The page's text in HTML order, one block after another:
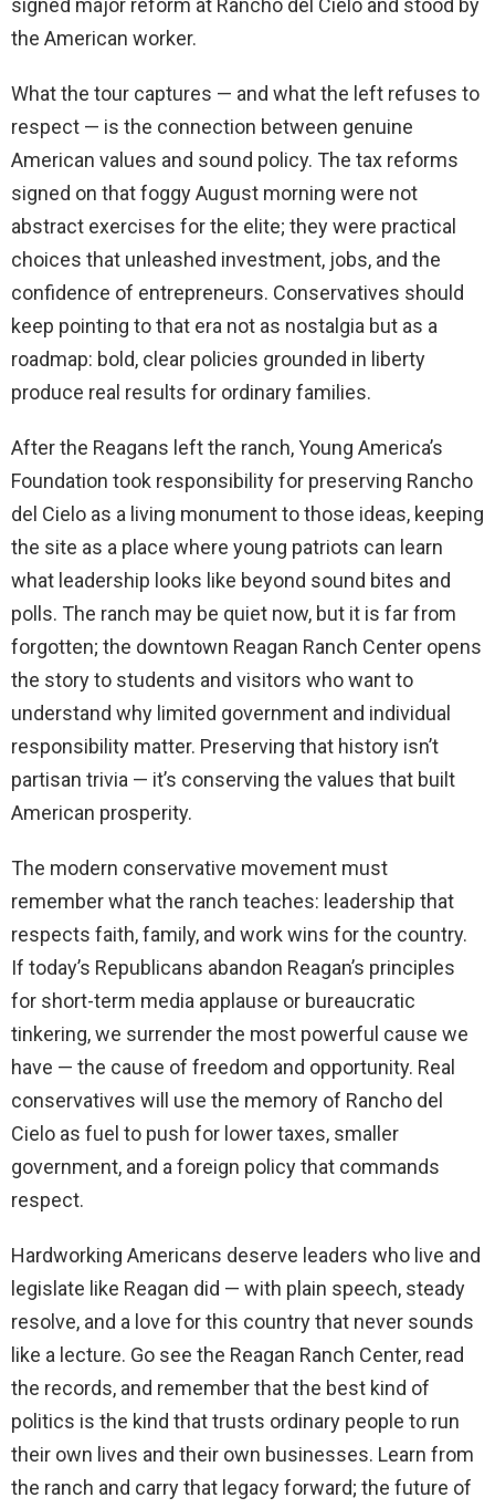
signed major reform at Rancho del Cielo and stood by
the American worker.
What the tour captures — and what the left refuses to
respect — is the connection between genuine
American values and sound policy. The tax reforms
signed on that foggy August morning were not
abstract exercises for the elite; they were practical
choices that unleashed investment, jobs, and the
confidence of entrepreneurs. Conservatives should
keep pointing to that era not as nostalgia but as a
roadmap: bold, clear policies grounded in liberty
produce real results for ordinary families.
After the Reagans left the ranch, Young America’s
Foundation took responsibility for preserving Rancho
del Cielo as a living monument to those ideas, keeping
the site as a place where young patriots can learn
what leadership looks like beyond sound bites and
polls. The ranch may be quiet now, but it is far from
forgotten; the downtown Reagan Ranch Center opens
the story to students and visitors who want to
understand why limited government and individual
responsibility matter. Preserving that history isn’t
partisan trivia — it’s conserving the values that built
American prosperity.
The modern conservative movement must
remember what the ranch teaches: leadership that
respects faith, family, and work wins for the country.
If today’s Republicans abandon Reagan’s principles
for short-term media applause or bureaucratic
tinkering, we surrender the most powerful cause we
have — the cause of freedom and opportunity. Real
conservatives will use the memory of Rancho del
Cielo as fuel to push for lower taxes, smaller
government, and a foreign policy that commands
respect.
Hardworking Americans deserve leaders who live and
legislate like Reagan did — with plain speech, steady
resolve, and a love for this country that never sounds
like a lecture. Go see the Reagan Ranch Center, read
the records, and remember that the best kind of
politics is the kind that trusts ordinary people to run
their own lives and their own businesses. Learn from
the ranch and carry that legacy forward; the future of